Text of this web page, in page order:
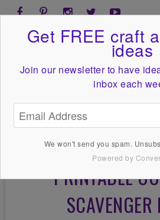
PRINTABLE
Get FREE craft
ideas
Join our newsletter to have
inbox each
We won't send you spam.
Powered by